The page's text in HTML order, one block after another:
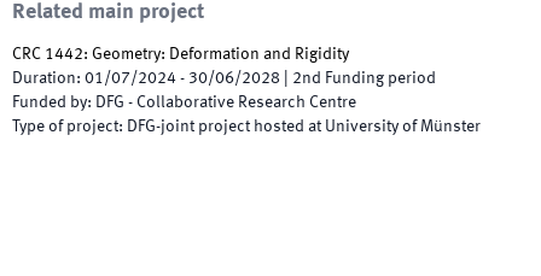
Related main project
CRC 1442: Geometry: Deformation and Rigidity
Duration: 01/07/2024 - 30/06/2028 2nd Funding period
Funded by: DFG - Collaborative Research Centre
Type of project: DFG-joint project hosted at University of Münster